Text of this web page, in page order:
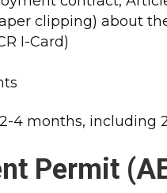
clipping) about
I-Card)
4 months, including
Permit